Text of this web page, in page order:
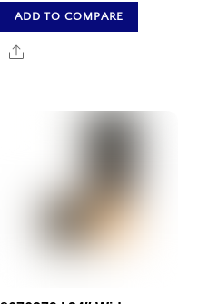
ADD TO COMPARE
Share